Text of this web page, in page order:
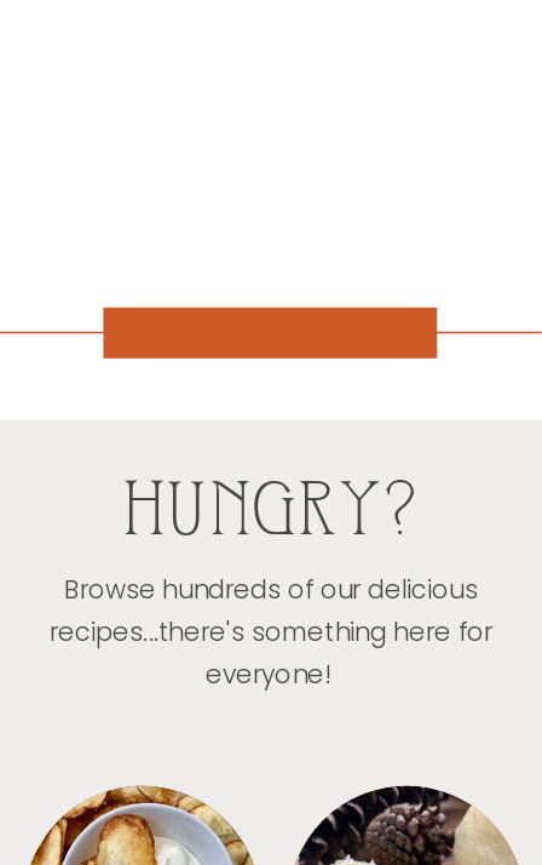
HUNGRY?
Browse hundreds of our delicious
recipes...there's something here for
everyone!